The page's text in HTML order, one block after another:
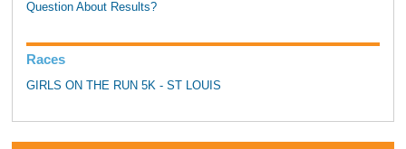
Question About Results?
Races
GIRLS ON THE RUN 5K - ST LOUIS